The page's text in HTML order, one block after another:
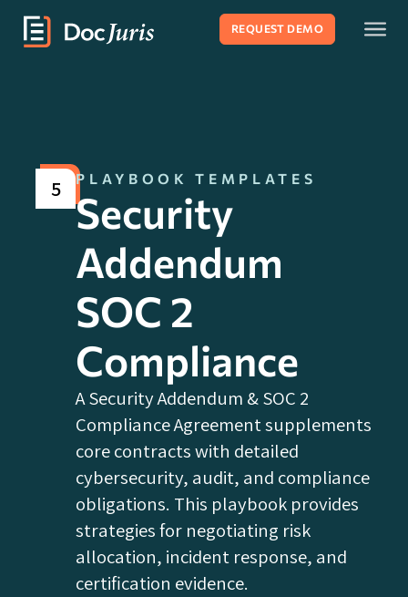
REQUEST DEMO
5 PLAYBOOK TEMPLATES
Security
Addendum
SOC 2
Compliance
A Security Addendum & SOC 2
Compliance Agreement supplements
core contracts with detailed
cybersecurity, audit, and compliance
obligations. This playbook provides
strategies for negotiating risk
allocation, incident response, and
certification evidence.